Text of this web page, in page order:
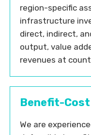
region-specific
infrastructure
direct, indirect,
output, value
revenues at
Benefit-
We are